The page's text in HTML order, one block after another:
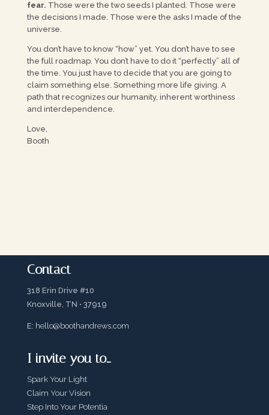
fear. Those were the two seeds I planted. Those were
the decisions I made. Those were the asks I made of the
universe.
You don’t have to know “how” yet. You don’t have to see
the full roadmap. You don’t have to do it “perfectly” all of
the time. You just have to decide that you are going to
claim something else. Something more life giving. A
path that recognizes our humanity, inherent worthiness
and interdependence.
Love,
Booth
Contact
318 Erin Drive #10
Knoxville, TN • 37919
E: hello@boothandrews.com
I invite you to…
Spark Your Light
Claim Your Vision
Step Into Your Potentia